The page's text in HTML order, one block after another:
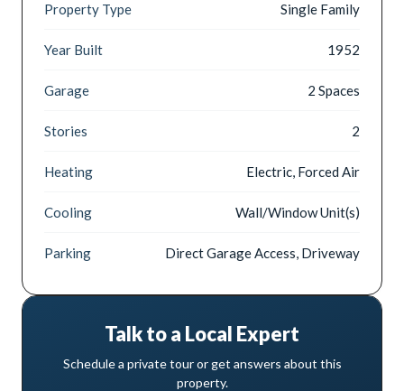
Property Type Single Family
Year Built 1952
Garage 2 Spaces
Stories 2
Heating Electric, Forced Air
Cooling Wall/Window Unit(s)
Parking Direct Garage Access, Driveway
Talk to a Local Expert
Schedule a private tour or get answers about this
property.